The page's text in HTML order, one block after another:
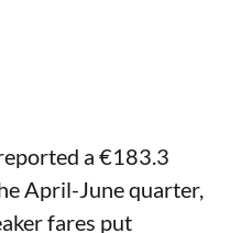
a €183.3
April-June quarter,
fares put